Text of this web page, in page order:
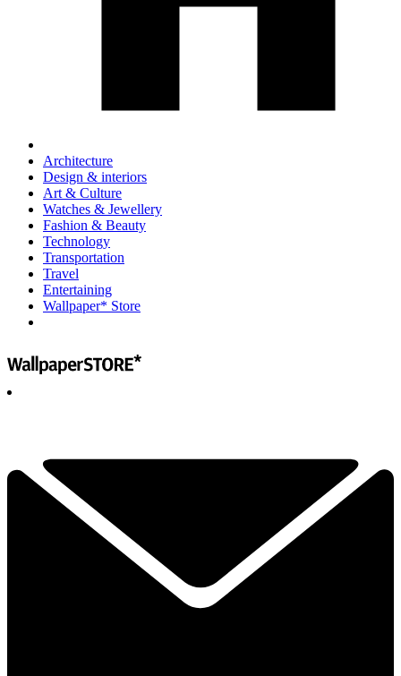
Architecture
Design & interiors
Art & Culture
Watches & Jewellery
Fashion & Beauty
Technology
Transportation
Travel
Entertaining
Wallpaper* Store